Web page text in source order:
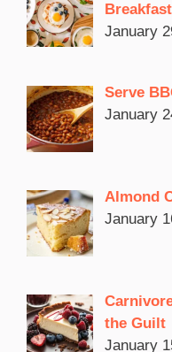
Breakfast
January
Serve
January
Almond
January
the Guilt
January